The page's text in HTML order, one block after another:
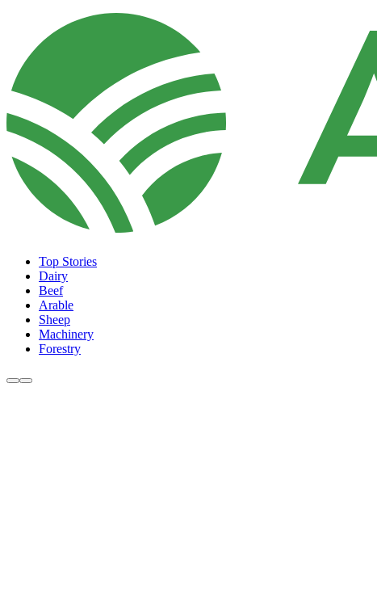
Top Stories
Dairy
Beef
Arable
Sheep
Machinery
Forestry